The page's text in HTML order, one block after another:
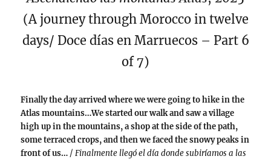
(A journey through Morocco in twelve
days/ Doce días en Marruecos – Part 6
of 7)
Finally the day arrived where we were going to hike in the
Atlas mountains…We started our walk and saw a village
high up in the mountains, a shop at the side of the path,
some terraced crops, and then we faced the snowy peaks in
front of us… /Finalmente llegó el día donde subiríamos a las